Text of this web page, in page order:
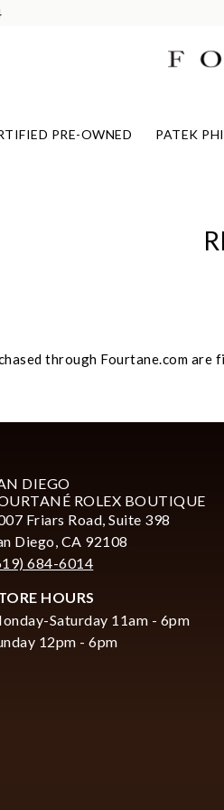
PRE-OWNED PATEK
through Fourtane.com are
Essential
DIEGO
ROLEX BOUTIQUE
Friars Road, Suite 398
Diego, CA 92108
684-6014
HOURS
Saturday 11am - 6pm
12pm - 6pm